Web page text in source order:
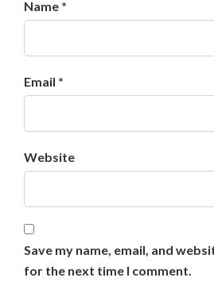
Name *
Email *
Website
Save my name, email, and
for the next time I comment.